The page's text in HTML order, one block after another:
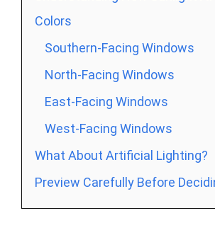
Colors
Southern-Facing Windows
North-Facing Windows
East-Facing Windows
West-Facing Windows
What About Artificial Lighting?
Preview Carefully Before